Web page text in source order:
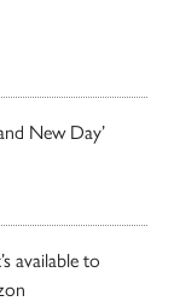
New Day’
available to